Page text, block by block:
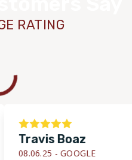
RATING
Travis Boaz
08.06.25 -GOOGLE